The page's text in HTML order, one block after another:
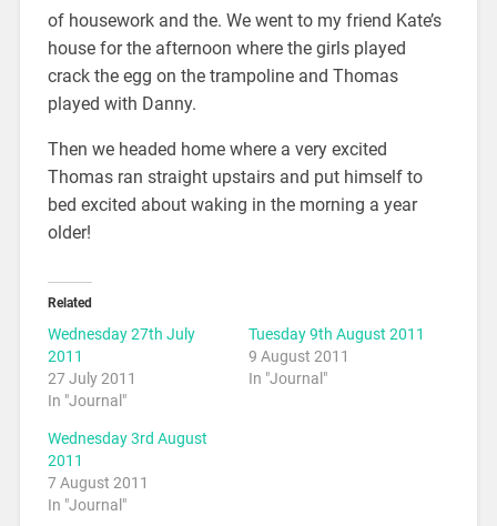
of housework and the. We went to my friend Kate’s
house for the afternoon where the girls played
crack the egg on the trampoline and Thomas
played with Danny.
Then we headed home where a very excited
Thomas ran straight upstairs and put himself to
bed excited about waking in the morning a year
older!
Related
Wednesday 27th July
2011
27 July 2011
In "Journal"
Tuesday 9th August 2011
9 August 2011
In "Journal"
Wednesday 3rd August
2011
7 August 2011
In "Journal"